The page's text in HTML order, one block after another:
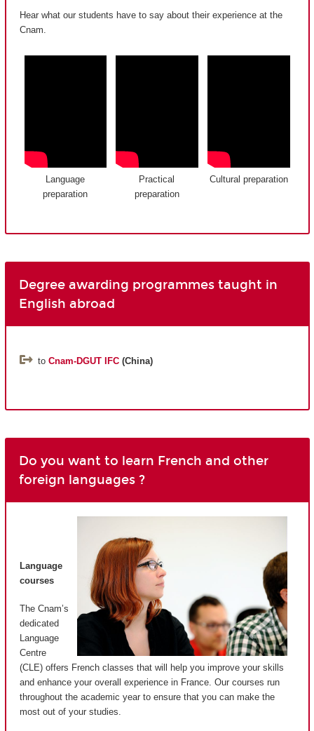
Hear what our students have to say about their experience at the
Cnam.
Language
preparation
Practical
preparation
Cultural preparation
Degree awarding programmes taught in
English abroad
to Cnam-DGUT IFC (China)
Do you want to learn French and other
foreign languages ?
Language
courses
The Cnam’s
dedicated
Language
Centre
(CLE) offers French classes that will help you improve your skills
and enhance your overall experience in France. Our courses run
throughout the academic year to ensure that you can make the
most out of your studies.